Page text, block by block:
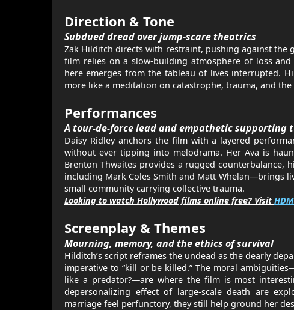
Direction & Tone
Subdued dread over jump-scare theatrics
Zak Hilditch directs with restraint, pushing against the
film relies on a slow-building atmosphere of loss
here emerges from the tableau of lives interrupted.
more like a meditation on catastrophe, trauma, and
Performances
A tour-de-force lead and empathetic supporting
Daisy Ridley anchors the film with a layered
without ever tipping into melodrama. Her Ava is
Brenton Thwaites provides a rugged counterbalance,
including Mark Coles Smith and Matt Whelan—brings
small community carrying collective trauma.
Looking to watch Hollywood films online free? Visit
Screenplay & Themes
Mourning, memory, and the ethics of survival
Hilditch’s script reframes the undead as the dearly
imperative to “kill or be killed.” The moral
like a predator?—are where the film is most
depersonalizing effect of large-scale death are
marriage feel perfunctory, they still help ground her